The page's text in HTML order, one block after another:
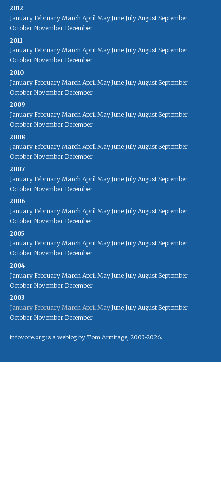
2012
January February March April May June July August September
October November December
2011
January February March April May June July August September
October November December
2010
January February March April May June July August September
October November December
2009
January February March April May June July August September
October November December
2008
January February March April May June July August September
October November December
2007
January February March April May June July August September
October November December
2006
January February March April May June July August September
October November December
2005
January February March April May June July August September
October November December
2004
January February March April May June July August September
October November December
2003
January February March April May June July August September
October November December
infovore.org is a weblog by Tom Armitage, 2003-2026.